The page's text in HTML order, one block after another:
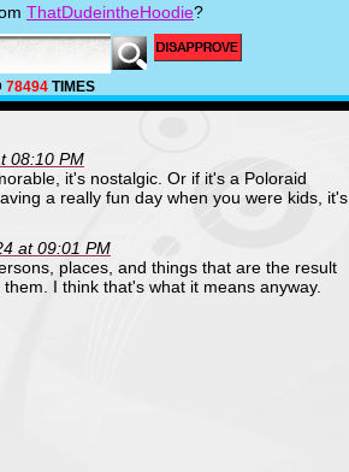
ThatDudeintheHoodie?
78494 TIMES
08:10 PM
it's nostalgic. Or if it's a Poloraid
a really fun day when you were kids, it's
at 09:01 PM
places, and things that are the result
I think that's what it means anyway.